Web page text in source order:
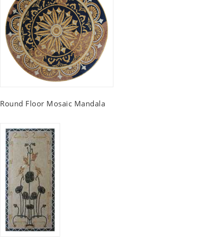
Round Floor Mosaic Mandala